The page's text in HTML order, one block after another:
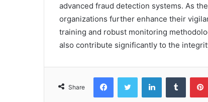
advanced fraud detection systems. As
organizations further enhance their
training and robust monitoring
also contribute significantly to the
Share
FacebookTwitter LinkedInTumblr